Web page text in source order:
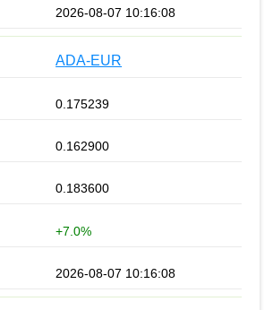
2026-08-07 10:16:08
ADA-EUR
0.175239
0.162900
0.183600
+7.0%
2026-08-07 10:16:08